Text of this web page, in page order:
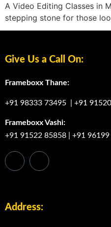
A Video Editing Classes in
stepping stone for those
Give Us a Call On:
Frameboxx Thane:
+91 98333 73495 +91
Frameboxx Vashi:
+91 91522 85858
+91
Address: